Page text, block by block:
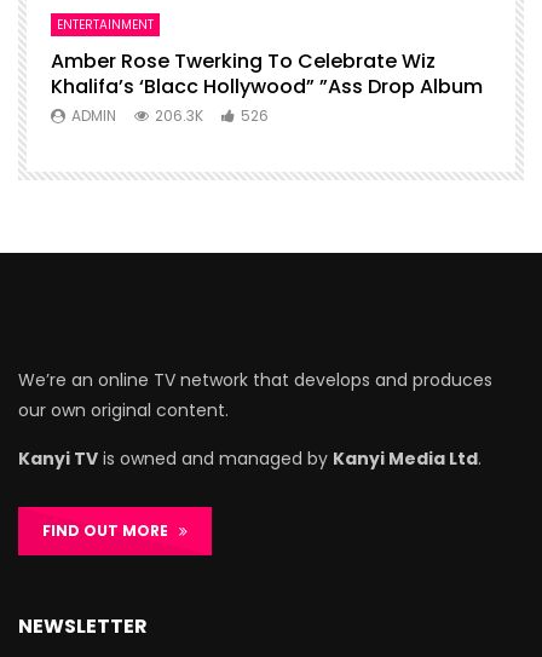
ENTERTAINMENT
Amber Rose Twerking To Celebrate Wiz
Khalifa’s ‘Blacc Hollywood” ”Ass Drop Album
ADMIN 206.3K 526
We’re an online TV network that develops and produces
our own original content.
Kanyi TV is owned and managed by Kanyi Media Ltd.
FIND OUT MORE
NEWSLETTER